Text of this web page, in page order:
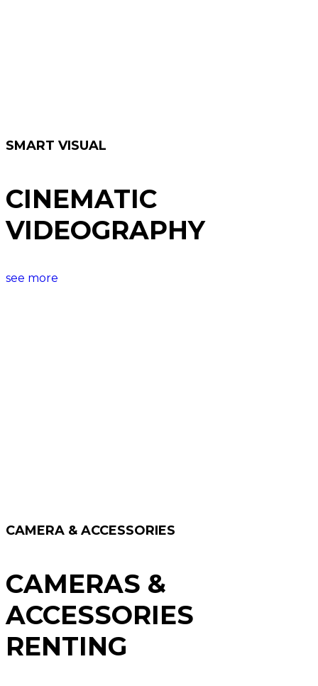
SMART VISUAL
CINEMATIC
VIDEOGRAPHY
see more
CAMERA & ACCESSORIES
CAMERAS &
ACCESSORIES
RENTING